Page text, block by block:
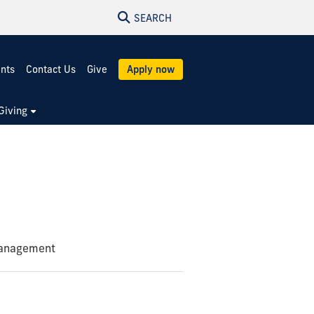
SEARCH
Contact Us Give Apply now